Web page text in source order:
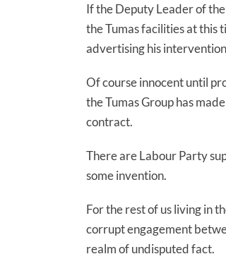
If the Deputy Leader of
the Tumas facilities at this
advertising his
Of course innocent until
the Tumas Group has
contract.
There are Labour Party
some invention.
For the rest of us living in
corrupt engagement
realm of undisputed fact.